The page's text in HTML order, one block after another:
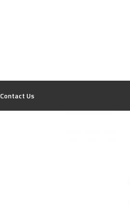
Contact Us